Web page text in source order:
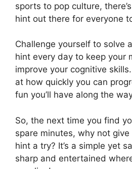
sports to pop culture,
hint out there for everyone
Challenge yourself to solve
hint every day to keep your
improve your cognitive
at how quickly you can
fun you’ll have along the
So, the next time you find
spare minutes, why not
hint a try? It’s a simple yet
sharp and entertained